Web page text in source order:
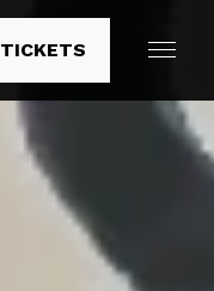
TICKETS